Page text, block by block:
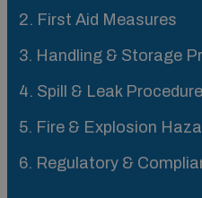
2. First Aid Measures
3. Handling & Storage
4. Spill & Leak
5. Fire & Explosion
6. Regulatory &